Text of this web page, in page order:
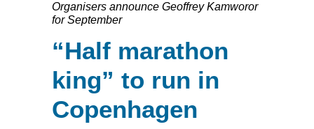
Organisers announce Geoffrey Kamworor
for September
“Half marathon
king” to run in
Copenhagen